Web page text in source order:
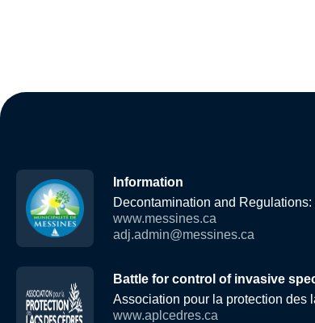
Information
Decontamination and
www.messines.ca
adj.admin@messines.ca
Battle for control of invasive
Association pour la protection des
www.aplcedres.ca